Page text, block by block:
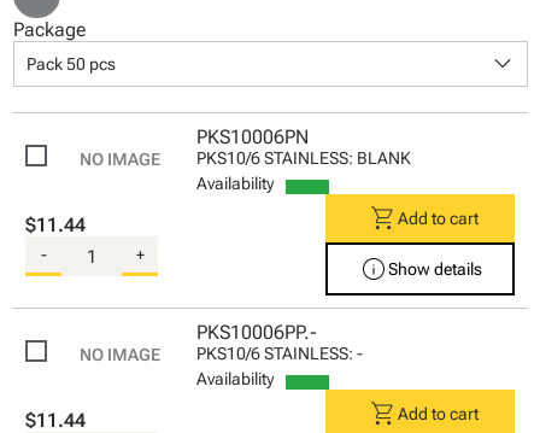
Package
Pack 50 pcs keyboard_arrow_down
PKS10006PN
PKS10/6 STAINLESS: BLANK
Availability
$11.44
- +
shopping_cart Add to cart
infoShow details
PKS10006PP.-
PKS10/6 STAINLESS: -
Availability
$11.44 shopping_cart Add to cart